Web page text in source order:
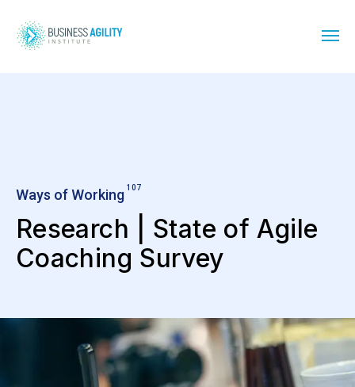
Ways of Working 107
Research | State of Agile
Coaching Survey